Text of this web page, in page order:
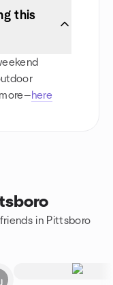
this
here
in Pittsboro